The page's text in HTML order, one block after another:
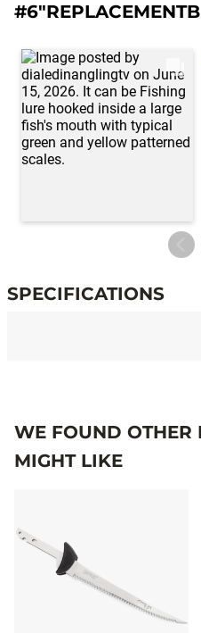
SPECIFICATIONS
WE FOUND OTHER
MIGHT LIKE